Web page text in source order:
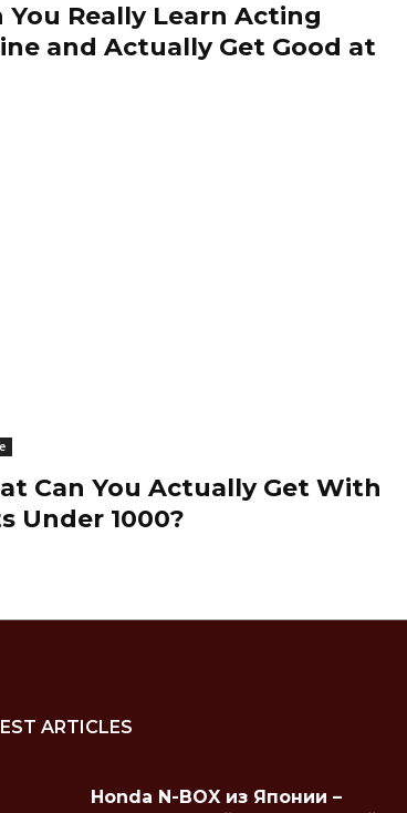
You Really Learn Acting
and Actually Get Good at
Can You Actually Get With
Under 1000?
ARTICLES
Honda N-BOX из Японии –